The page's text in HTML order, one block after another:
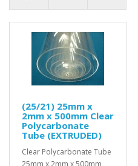
(25/21) 25mm x
2mm x 500mm Clear
Polycarbonate
Tube (EXTRUDED)
Clear Polycarbonate Tube
25mm x 2mm x 500mm